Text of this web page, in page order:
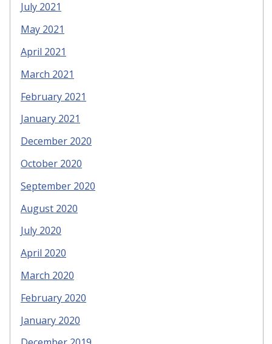
July 2021
May 2021
April 2021
March 2021
February 2021
January 2021
December 2020
October 2020
September 2020
August 2020
July 2020
April 2020
March 2020
February 2020
January 2020